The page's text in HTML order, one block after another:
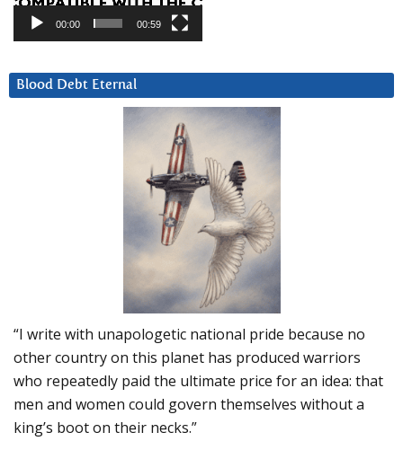
00:00 00:59
Blood Debt Eternal
“I write with unapologetic national pride because no
other country on this planet has produced warriors
who repeatedly paid the ultimate price for an idea: that
men and women could govern themselves without a
king’s boot on their necks.”